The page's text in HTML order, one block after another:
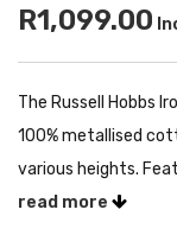
R1,099.00
The Russell Hobbs
100% metallised
various heights.
read more